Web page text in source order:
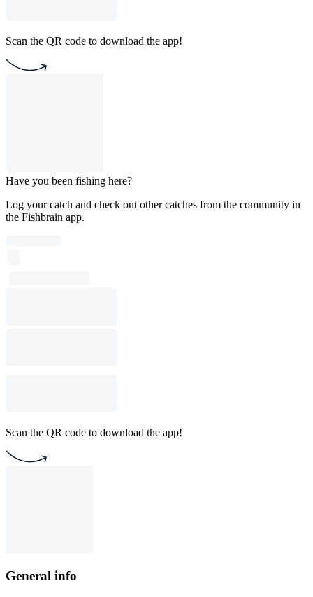
Scan the QR code to download the app!
Have you been fishing here?
Log your catch and check out other catches from the community in
the Fishbrain app.
Scan the QR code to download the app!
General info